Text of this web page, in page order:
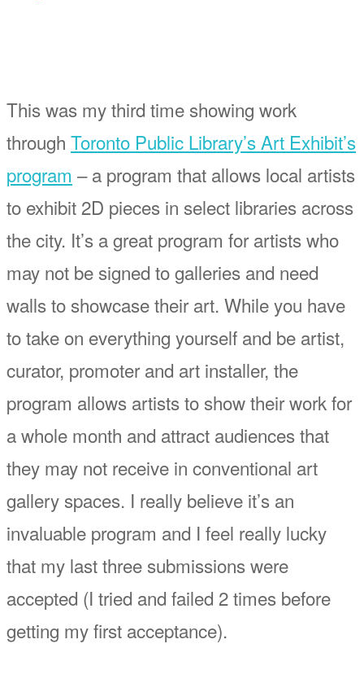
This was my third time showing work
through Toronto Public Library’s Art Exhibit’s
program – a program that allows local artists
to exhibit 2D pieces in select libraries across
the city. It’s a great program for artists who
may not be signed to galleries and need
walls to showcase their art. While you have
to take on everything yourself and be artist,
curator, promoter and art installer, the
program allows artists to show their work for
a whole month and attract audiences that
they may not receive in conventional art
gallery spaces. I really believe it’s an
invaluable program and I feel really lucky
that my last three submissions were
accepted (I tried and failed 2 times before
getting my first acceptance).